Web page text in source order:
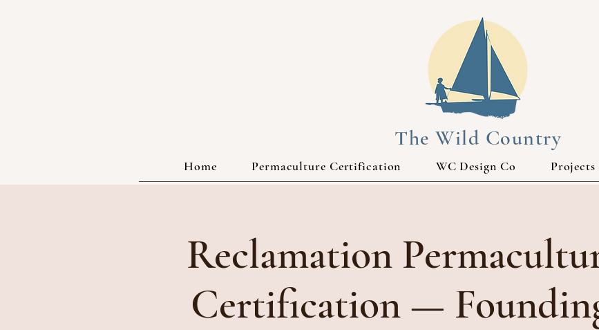
The Wild Country
Home Permaculture Certification WC Design Co Projects
Reclamation
Certification —